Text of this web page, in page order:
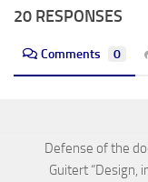
20 RESPONSES
Comments 0
Defense of the
Guitert “Design,